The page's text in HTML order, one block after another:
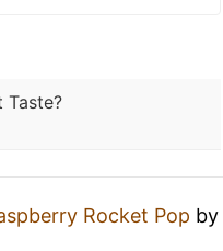
Taste?
Rocket Pop by